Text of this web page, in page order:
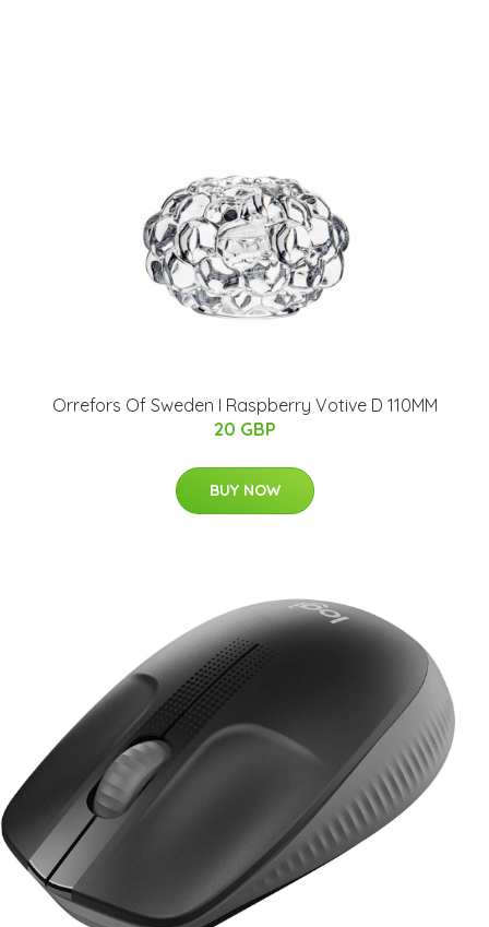
Orrefors Of Sweden I Raspberry Votive D 110MM
20 GBP
BUY NOW